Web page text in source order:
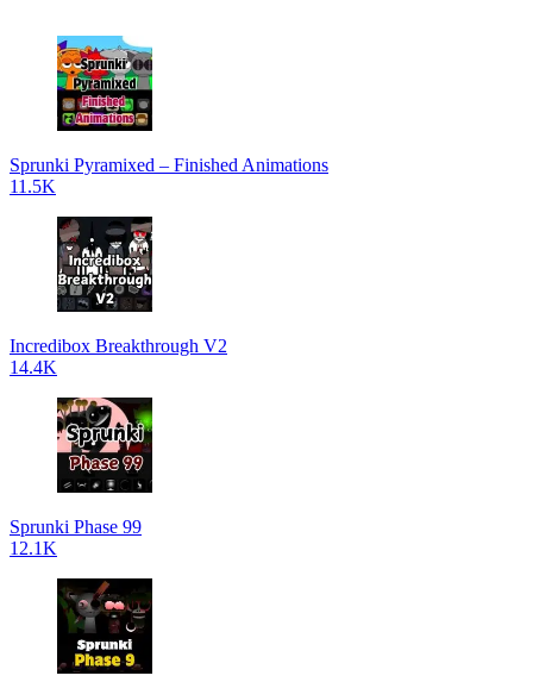
Sprunki Pyramixed – Finished Animations
11.5K
Incredibox Breakthrough V2
14.4K
Sprunki Phase 99
12.1K